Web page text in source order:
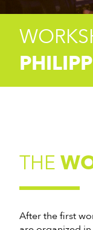
THE
After the first